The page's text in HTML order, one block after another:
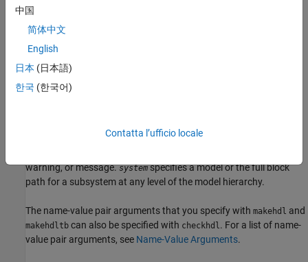
checkhdl(bdroot)
generation compatibility.
checkhdl("dut")
reference name, or subsystem name with full hierarchical path.
output = checkhdl("system")does not generate a report.
warning, or message.systemspecifies a model or the full block
path for a subsystem at any level of the model hierarchy.
The name-value pair arguments that you specify with makehdl and
makehdltb can also be specified with checkhdl. For a list of name-
value pair arguments, see Name-Value Arguments.
中国
简体中文
English
日本 (日本語)
한국 (한국어)
Contatta l’ufficio locale